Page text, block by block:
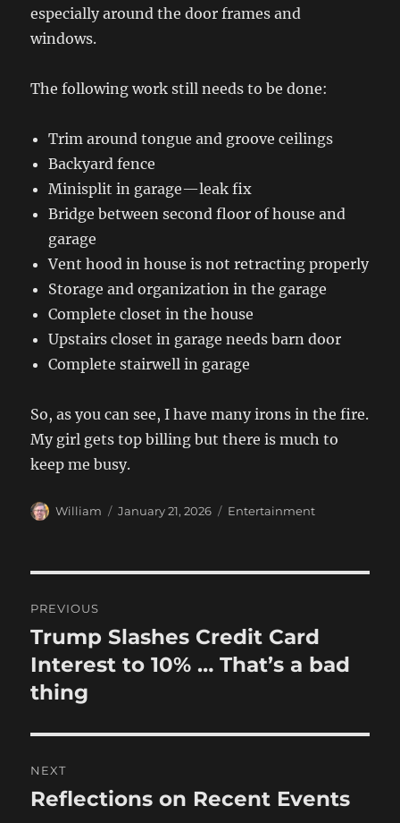
especially around the door frames and
windows.
The following work still needs to be done:
Trim around tongue and groove ceilings
Backyard fence
Minisplit in garage—leak fix
Bridge between second floor of house and
garage
Vent hood in house is not retracting properly
Storage and organization in the garage
Complete closet in the house
Upstairs closet in garage needs barn door
Complete stairwell in garage
So, as you can see, I have many irons in the fire.
My girl gets top billing but there is much to
keep me busy.
Author
William
Posted
January 21, 2026 Categories
Entertainment
navigation
PREVIOUS
Previous
post:
Trump Slashes Credit Card
Interest to 10% … That’s a bad
thing
NEXT
Next
Reflections on Recent Events